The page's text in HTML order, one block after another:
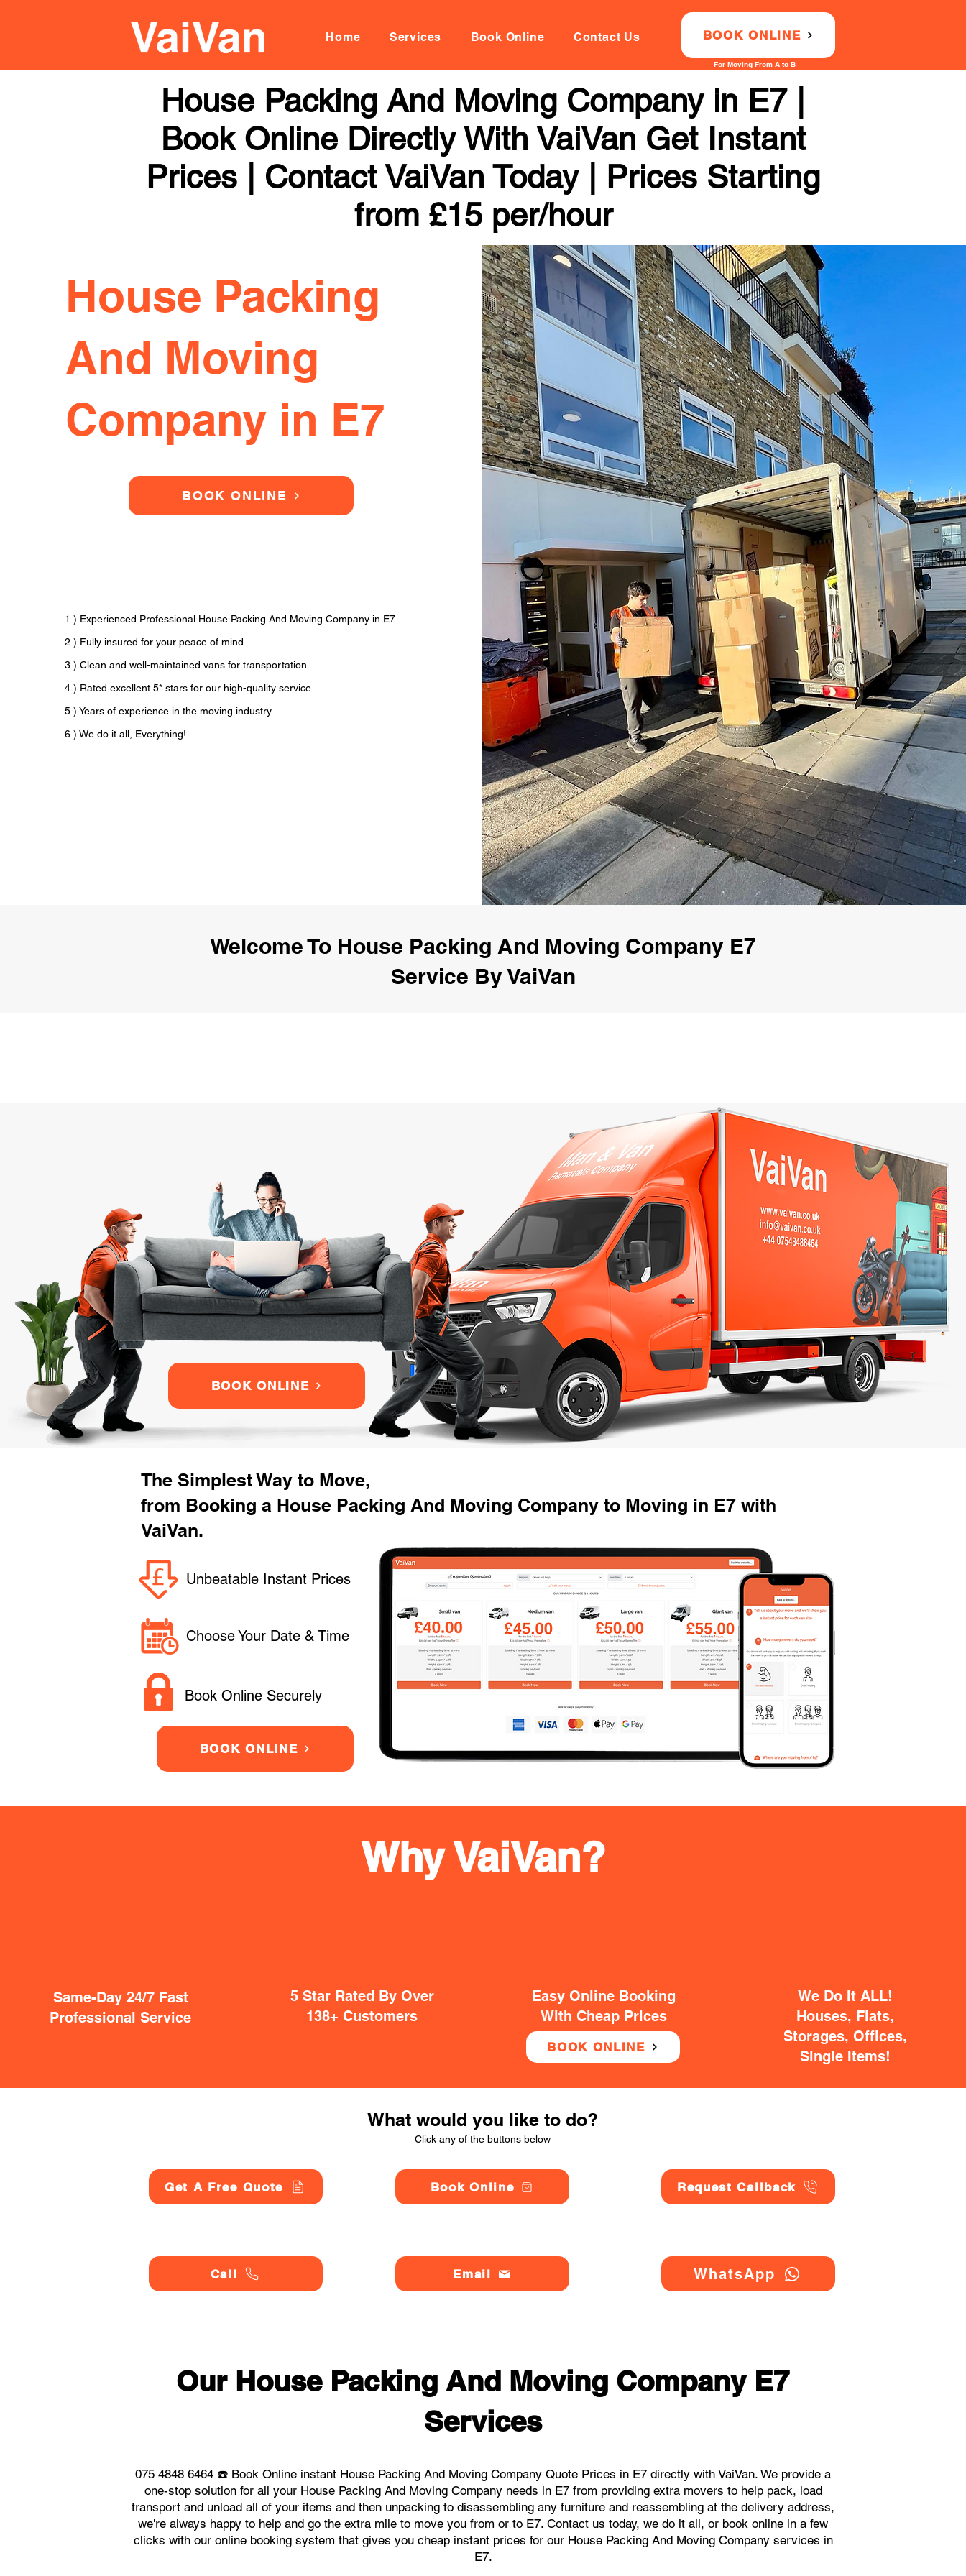
Home Services Book Online Contact Us BOOK ONLINE
For Moving From A to B
House Packing And Moving Company in E7 |
Book Online Directly With VaiVan Get Instant
Prices | Contact VaiVan Today | Prices Starting
from £15 per/hour
House Packing
And Moving
Company in E7
BOOK ONLINE
1.) Experienced Professional House Packing And Moving Company in E7
2.) Fully insured for your peace of mind.
3.) Clean and well-maintained vans for transportation.
4.) Rated excellent 5* stars for our high-quality service.
5.) Years of experience in the moving industry.
6.) We do it all, Everything!
Welcome To House Packing And Moving Company E7
Service By VaiVan
BOOK ONLINE
The Simplest Way to Move,
from Booking a House Packing And Moving Company to Moving in E7 with
VaiVan.
Unbeatable Instant Prices
Choose Your Date & Time
Book Online Securely
BOOK ONLINE
Same-Day 24/7 Fast
Professional Service
5 Star Rated By Over
138+ Customers
Easy Online Booking
With Cheap Prices
BOOK ONLINE
We Do It ALL!
Houses, Flats,
Storages, Offices,
Single Items!
Why VaiVan?
What would you like to do?
Click any of the buttons below
Get A Free Quote
Call
Book Online
Email
Request Callback
WhatsApp
Our House Packing And Moving Company E7
Services
075 4848 6464 ☎️ Book Online instant House Packing And Moving Company Quote Prices in E7 directly with VaiVan. We provide a
one-stop solution for all your House Packing And Moving Company needs in E7 from providing extra movers to help pack, load
transport and unload all of your items and then unpacking to disassembling any furniture and reassembling at the delivery address,
we're always happy to help and go the extra mile to move you from or to E7. Contact us today, we do it all, or book online in a few
clicks with our online booking system that gives you cheap instant prices for our House Packing And Moving Company services in
E7.